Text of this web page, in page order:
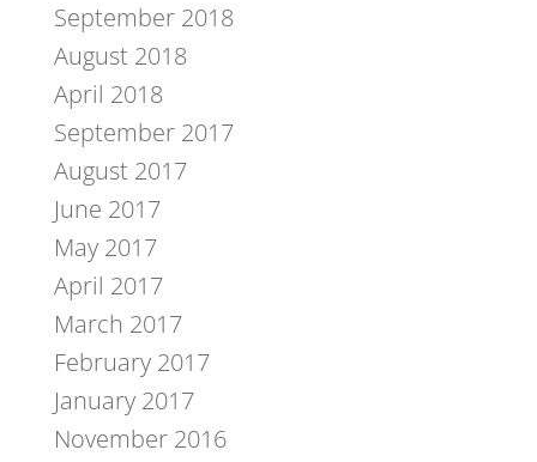
September 2018
August 2018
April 2018
September 2017
August 2017
June 2017
May 2017
April 2017
March 2017
February 2017
January 2017
November 2016